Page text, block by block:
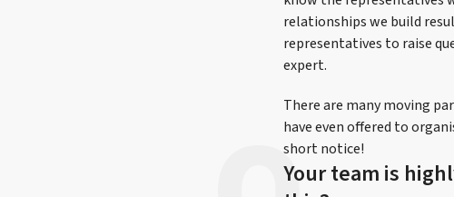
relationships we build
representatives to raise
expert.
There are many moving
have even offered to
short notice!
Your team is